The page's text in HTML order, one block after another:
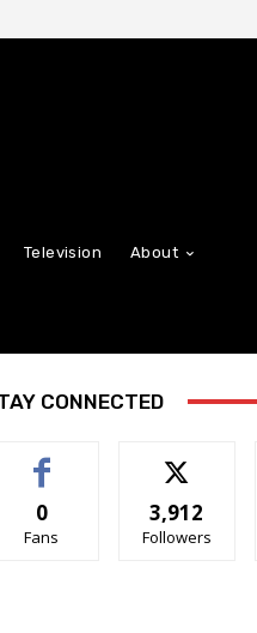
Television About
CONNECTED
0
Fans
3,912
Followers